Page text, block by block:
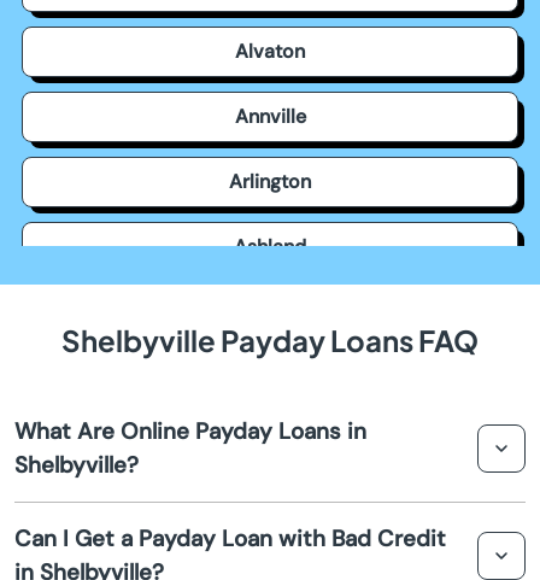
Alvaton
Annville
Arlington
Ashland
Barbourville
Bardstown
Shelbyville Payday Loans FAQ
What Are Online Payday Loans in
Shelbyville?
financial solutions designed to provide quick cash
advances to cover unexpected expenses. They are
Can I Get a Payday Loan with Bad Credit
in Shelbyville?